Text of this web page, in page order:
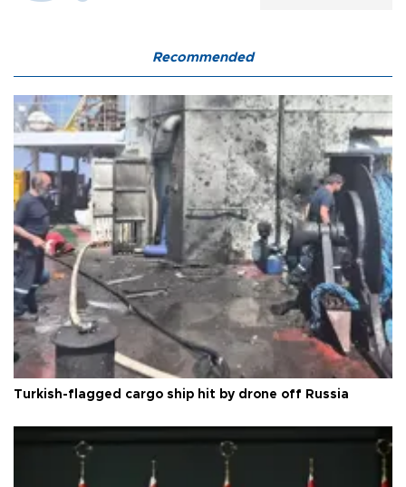
Recommended
Turkish-flagged cargo ship hit by drone off Russia